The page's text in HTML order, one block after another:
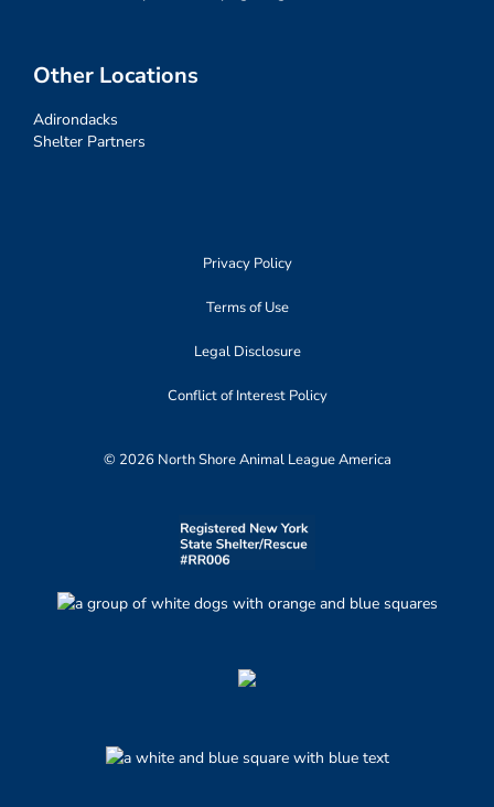
Other Locations
Adirondacks
Shelter Partners
Privacy Policy
Terms of Use
Legal Disclosure
Conflict of Interest Policy
© 2026 North Shore Animal League America